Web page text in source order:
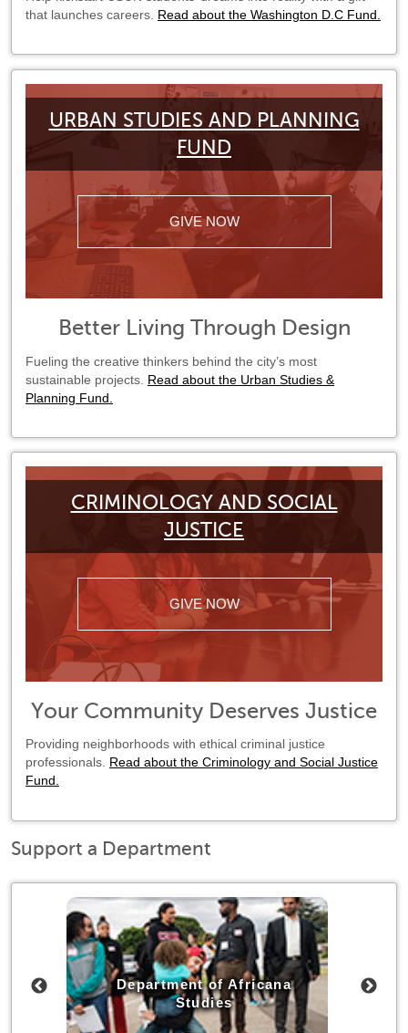
that launches careers. Read about the Washington D.C Fund.
URBAN STUDIES AND PLANNING
FUND
GIVE NOW
Better Living Through Design
Fueling the creative thinkers behind the city’s most
sustainable projects. Read about the Urban Studies &
Planning Fund.
CRIMINOLOGY AND SOCIAL
JUSTICE
GIVE NOW
Your Community Deserves Justice
Providing neighborhoods with ethical criminal justice
professionals. Read about the Criminology and Social Justice
Fund.
Support a Department
Department of Africana
Studies